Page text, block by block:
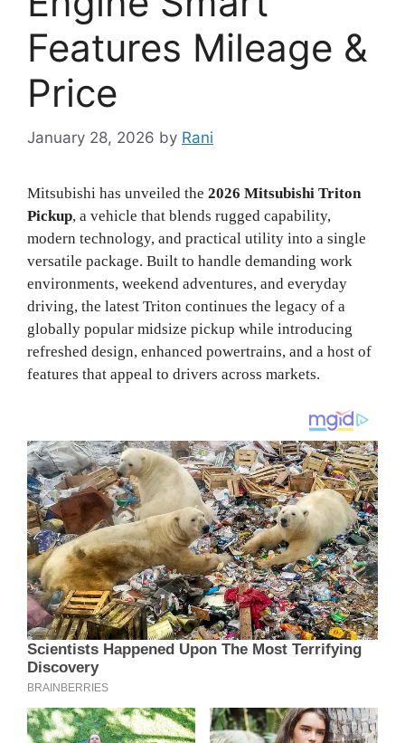
Features Mileage &
Price
January 28, 2026 by Rani
Mitsubishi has unveiled the 2026 Mitsubishi Triton
Pickup, a vehicle that blends rugged capability,
modern technology, and practical utility into a single
versatile package. Built to handle demanding work
environments, weekend adventures, and everyday
driving, the latest Triton continues the legacy of a
globally popular midsize pickup while introducing
refreshed design, enhanced powertrains, and a host of
features that appeal to drivers across markets.